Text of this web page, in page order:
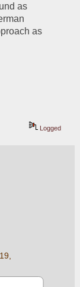
as
as
Logged